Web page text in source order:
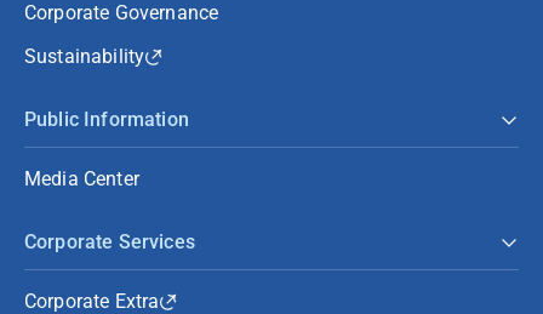
Corporate Governance
Sustainability
Public Information
Media Center
Corporate Services
Corporate Extra